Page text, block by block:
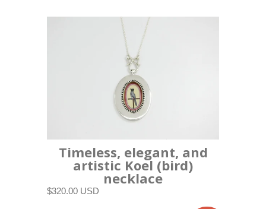
Timeless, elegant, and
artistic Koel (bird)
necklace
$320.00 USD